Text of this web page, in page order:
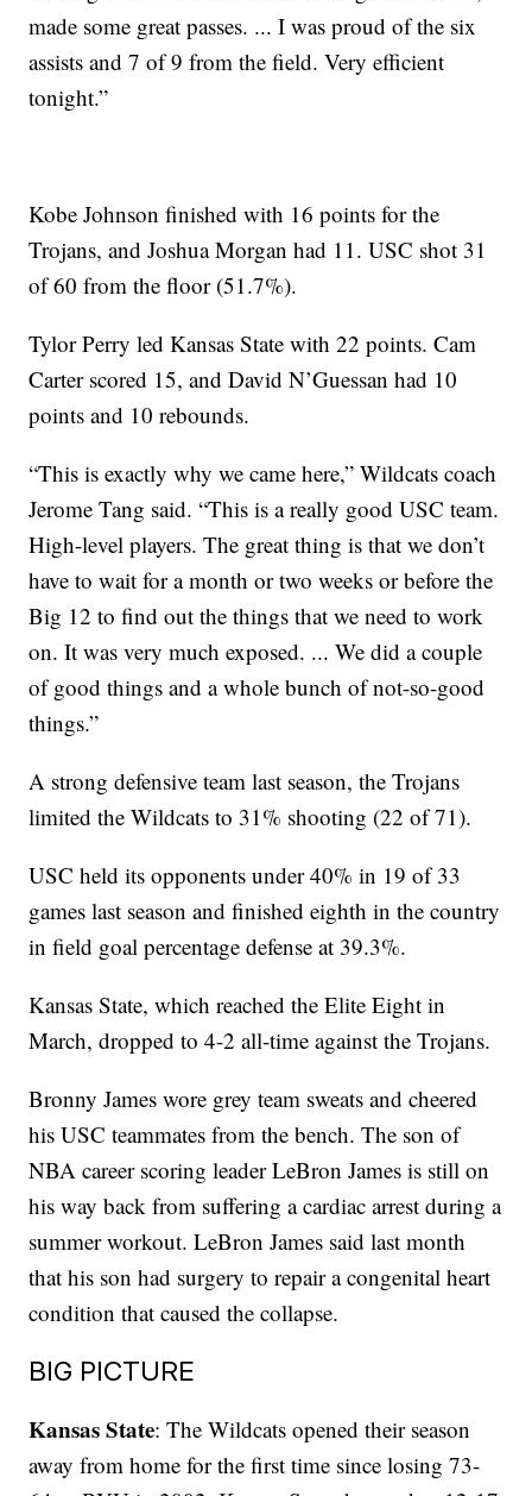
made some great passes. ... I was proud of the six
assists and 7 of 9 from the field. Very efficient
tonight.”
Kobe Johnson finished with 16 points for the
Trojans, and Joshua Morgan had 11. USC shot 31
of 60 from the floor (51.7%).
Tylor Perry led Kansas State with 22 points. Cam
Carter scored 15, and David N’Guessan had 10
points and 10 rebounds.
“This is exactly why we came here,” Wildcats coach
Jerome Tang said. “This is a really good USC team.
High-level players. The great thing is that we don’t
have to wait for a month or two weeks or before the
Big 12 to find out the things that we need to work
on. It was very much exposed. ... We did a couple
of good things and a whole bunch of not-so-good
things.”
A strong defensive team last season, the Trojans
limited the Wildcats to 31% shooting (22 of 71).
USC held its opponents under 40% in 19 of 33
games last season and finished eighth in the country
in field goal percentage defense at 39.3%.
Kansas State, which reached the Elite Eight in
March, dropped to 4-2 all-time against the Trojans.
Bronny James wore grey team sweats and cheered
his USC teammates from the bench. The son of
NBA career scoring leader LeBron James is still on
his way back from suffering a cardiac arrest during a
summer workout. LeBron James said last month
that his son had surgery to repair a congenital heart
condition that caused the collapse.
BIG PICTURE
Kansas State: The Wildcats opened their season
away from home for the first time since losing 73-